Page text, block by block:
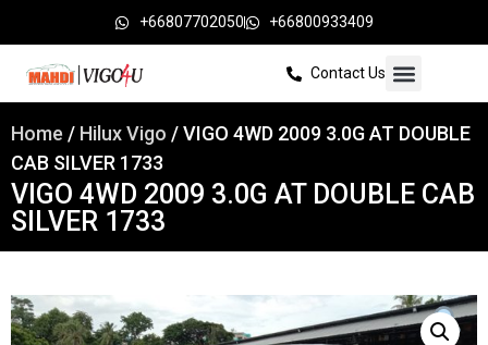
+66807702050 +66800933409
Contact Us
Home / Hilux Vigo / VIGO 4WD 2009 3.0G AT DOUBLE
CAB SILVER 1733
VIGO 4WD 2009 3.0G AT DOUBLE CAB
SILVER 1733